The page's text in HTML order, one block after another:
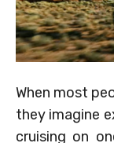
When most
they imagine
cruising on